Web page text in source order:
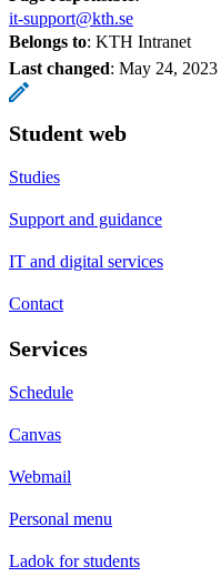
it-support@kth.se
Belongs to: KTH Intranet
Last changed: May 24, 2023
Student web
Studies
Support and guidance
IT and digital services
Contact
Services
Schedule
Canvas
Webmail
Personal menu
Ladok for students